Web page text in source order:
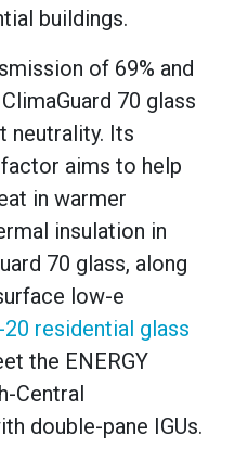
buildings.
of 69% and
70 glass
neutrality. Its
aims to help
in warmer
insulation in
70 glass, along
low-e
20 residential glass
the ENERGY
Central
double-pane IGUs.